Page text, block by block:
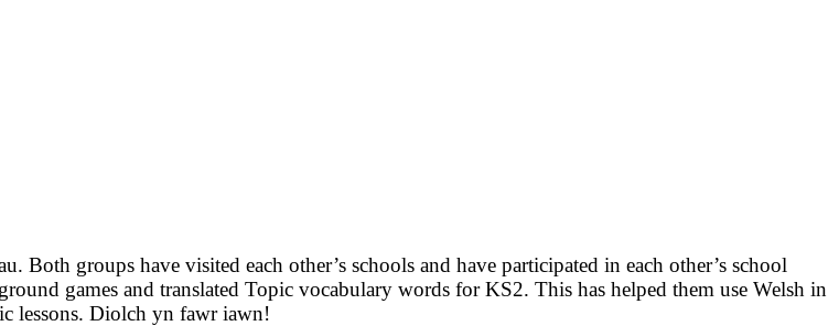
. Both groups have visited each other’s schools and have participated in each other’s school
games and translated Topic vocabulary words for KS2. This has helped them use Welsh in
lessons. Diolch yn fawr iawn!